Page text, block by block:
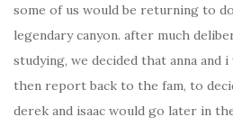
some of us would be returning to
legendary canyon. after much
studying, we decided that anna and
then report back to the fam, to
derek and isaac would go later in